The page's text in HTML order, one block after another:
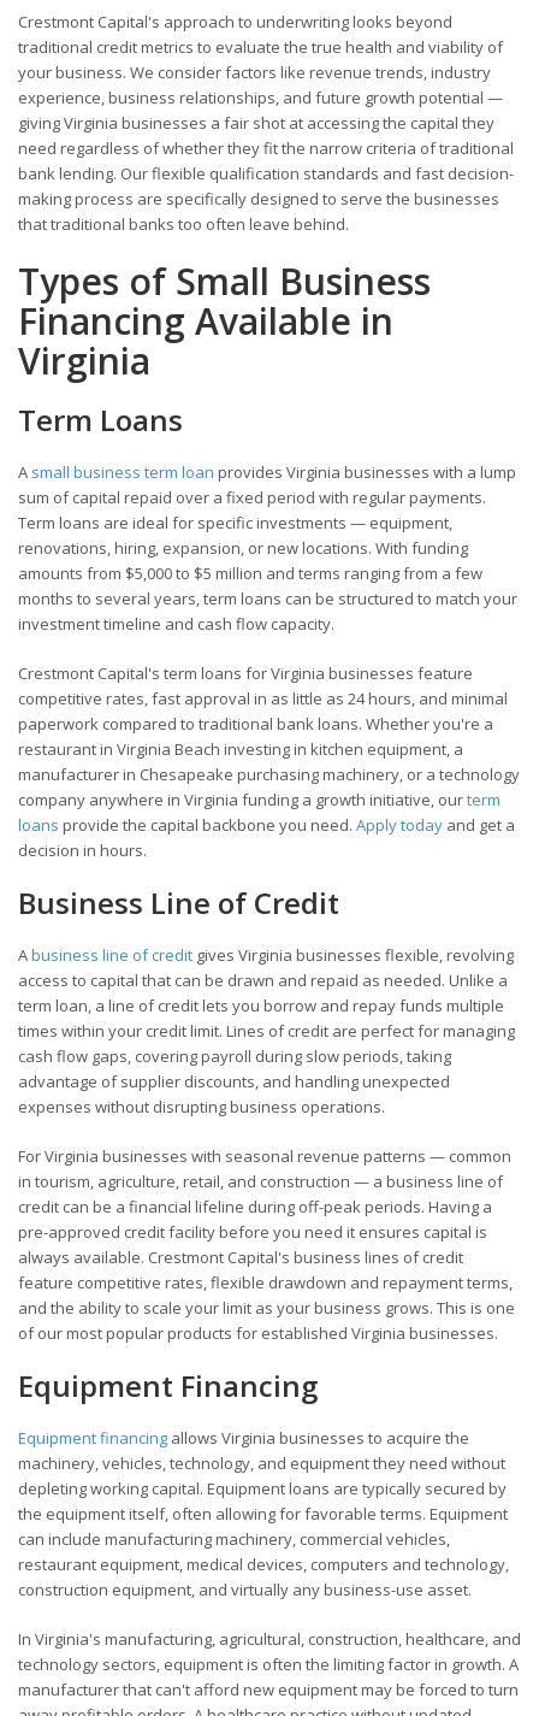
Crestmont Capital's approach to underwriting looks beyond
traditional credit metrics to evaluate the true health and viability of
your business. We consider factors like revenue trends, industry
experience, business relationships, and future growth potential —
giving Virginia businesses a fair shot at accessing the capital they
need regardless of whether they fit the narrow criteria of traditional
bank lending. Our flexible qualification standards and fast decision-
making process are specifically designed to serve the businesses
that traditional banks too often leave behind.
Types of Small Business
Financing Available in
Virginia
Term Loans
A small business term loan provides Virginia businesses with a lump
sum of capital repaid over a fixed period with regular payments.
Term loans are ideal for specific investments — equipment,
renovations, hiring, expansion, or new locations. With funding
amounts from $5,000 to $5 million and terms ranging from a few
months to several years, term loans can be structured to match your
investment timeline and cash flow capacity.
Crestmont Capital's term loans for Virginia businesses feature
competitive rates, fast approval in as little as 24 hours, and minimal
paperwork compared to traditional bank loans. Whether you're a
restaurant in Virginia Beach investing in kitchen equipment, a
manufacturer in Chesapeake purchasing machinery, or a technology
company anywhere in Virginia funding a growth initiative, ourterm
loans provide the capital backbone you need. Apply today and get a
decision in hours.
Business Line of Credit
Abusiness line of credit gives Virginia businesses flexible, revolving
access to capital that can be drawn and repaid as needed. Unlike a
term loan, a line of credit lets you borrow and repay funds multiple
times within your credit limit. Lines of credit are perfect for managing
cash flow gaps, covering payroll during slow periods, taking
advantage of supplier discounts, and handling unexpected
expenses without disrupting business operations.
For Virginia businesses with seasonal revenue patterns — common
in tourism, agriculture, retail, and construction — a business line of
credit can be a financial lifeline during off-peak periods. Having a
pre-approved credit facility before you need it ensures capital is
always available. Crestmont Capital's business lines of credit
feature competitive rates, flexible drawdown and repayment terms,
and the ability to scale your limit as your business grows. This is one
of our most popular products for established Virginia businesses.
Equipment Financing
Equipment financing allows Virginia businesses to acquire the
machinery, vehicles, technology, and equipment they need without
depleting working capital. Equipment loans are typically secured by
the equipment itself, often allowing for favorable terms. Equipment
can include manufacturing machinery, commercial vehicles,
restaurant equipment, medical devices, computers and technology,
construction equipment, and virtually any business-use asset.
In Virginia's manufacturing, agricultural, construction, healthcare, and
technology sectors, equipment is often the limiting factor in growth. A
manufacturer that can't afford new equipment may be forced to turn